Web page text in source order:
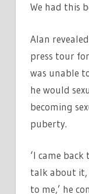
We had this
Alan
press tour
was unable
he would
becoming
puberty.
‘I came
talk about it,
to me,’ he